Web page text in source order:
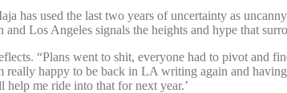
has used the last two years of uncertainty as
Los Angeles signals the heights and hype that
“Plans went to shit, everyone had to pivot and
happy to be back in LA writing again and
me ride into that for next year.’